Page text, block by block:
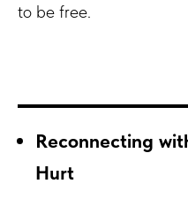
to be free.
Reconnecting
Hurt